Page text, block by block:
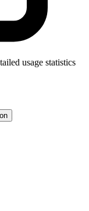
usage statistics